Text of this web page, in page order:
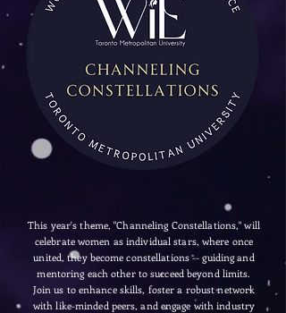
This year's theme, "Channeling Constellations," will
celebrate women as individual stars, where once
united, they become constellations -- guiding and
mentoring each other to succeed beyond limits.
Join us to enhance skills, foster a robust network
with like-minded peers, and engage with industry